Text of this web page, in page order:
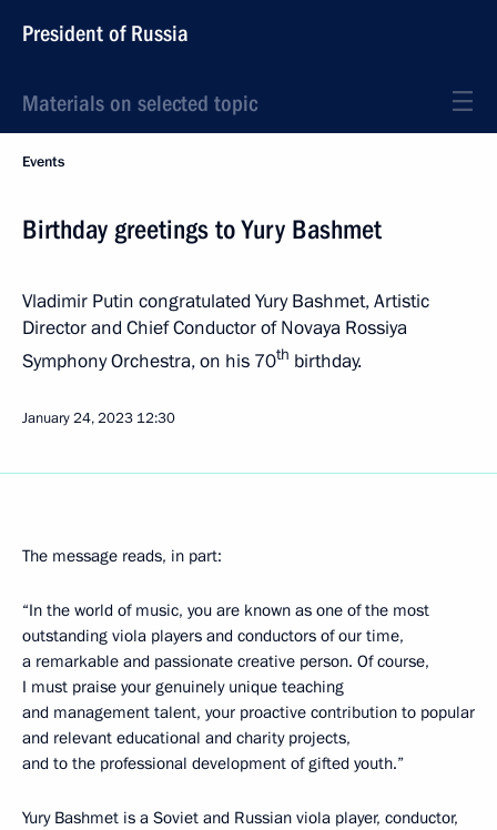
President of Russia
Materials on selected topic
Events
Birthday greetings to Yury Bashmet
Vladimir Putin congratulated Yury Bashmet, Artistic
Director and Chief Conductor of Novaya Rossiya
Symphony Orchestra, on his 70th birthday.
January 24, 2023 12:30
The message reads, in part:
“In the world of music, you are known as one of the most
outstanding viola players and conductors of our time,
a remarkable and passionate creative person. Of course,
I must praise your genuinely unique teaching
and management talent, your proactive contribution to popular
and relevant educational and charity projects,
and to the professional development of gifted youth.”
Yury Bashmet is a Soviet and Russian viola player, conductor,